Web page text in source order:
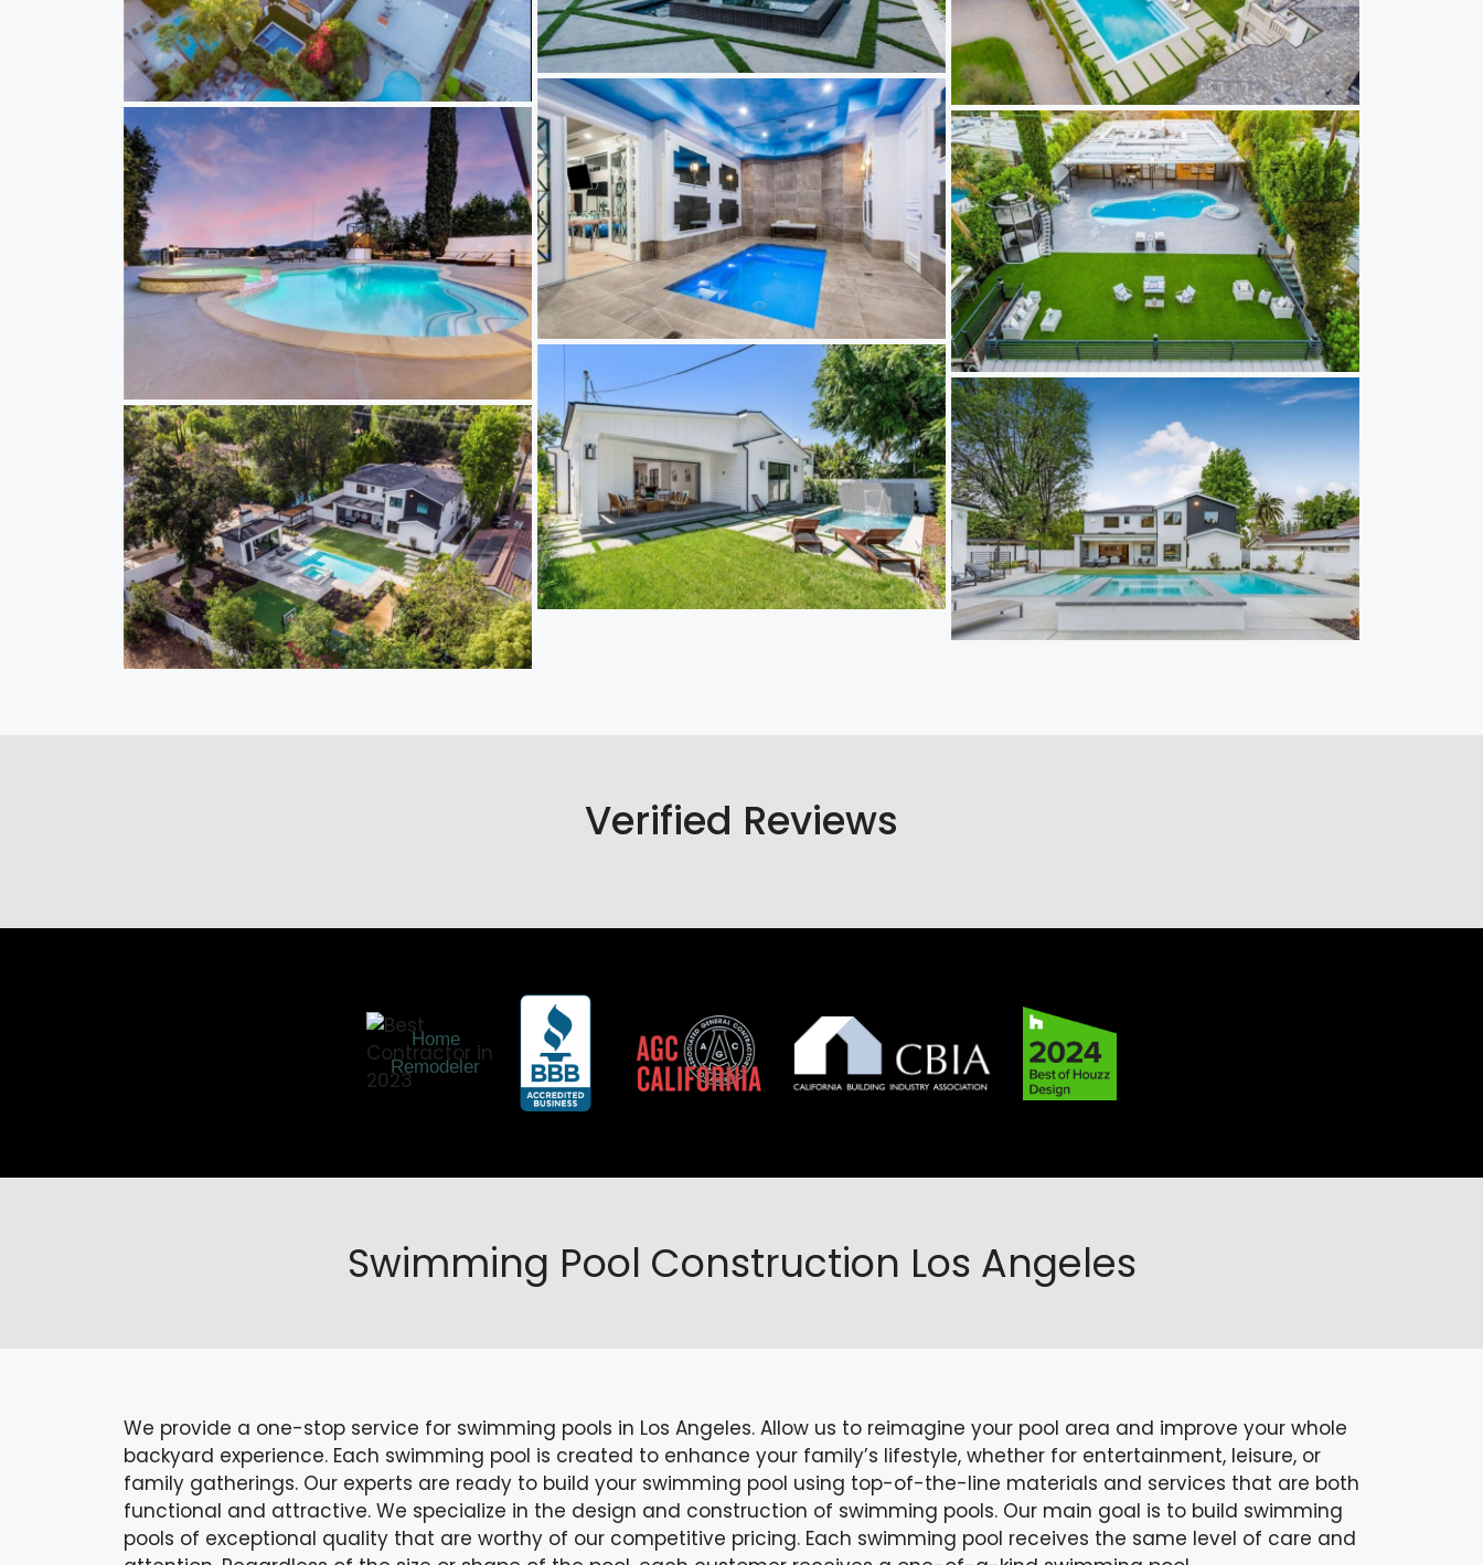
Verified Reviews
Home
Remodeler
Swimming Pool Construction Los Angeles
We provide a one-stop service for swimming pools in Los Angeles. Allow us to reimagine your pool area and improve your whole
backyard experience. Each swimming pool is created to enhance your family’s lifestyle, whether for entertainment, leisure, or
family gatherings. Our experts are ready to build your swimming pool using top-of-the-line materials and services that are both
functional and attractive. We specialize in the design and construction of swimming pools. Our main goal is to build swimming
pools of exceptional quality that are worthy of our competitive pricing. Each swimming pool receives the same level of care and